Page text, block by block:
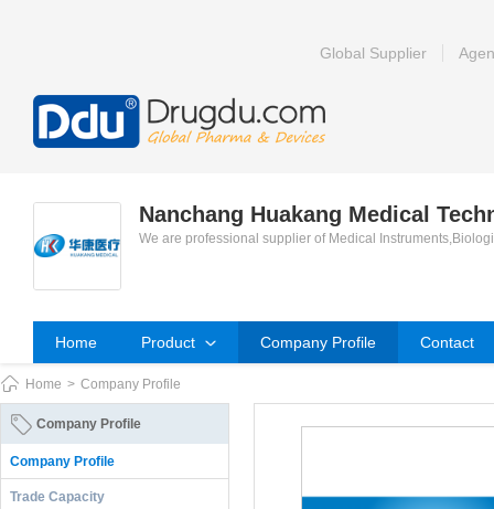
Global Supplier
Nanchang Huakang Medical
We are professional supplier of Medical
Home Product Company Profile Contact
Home > Company Profile
Company Profile
Company Profile
Trade Capacity